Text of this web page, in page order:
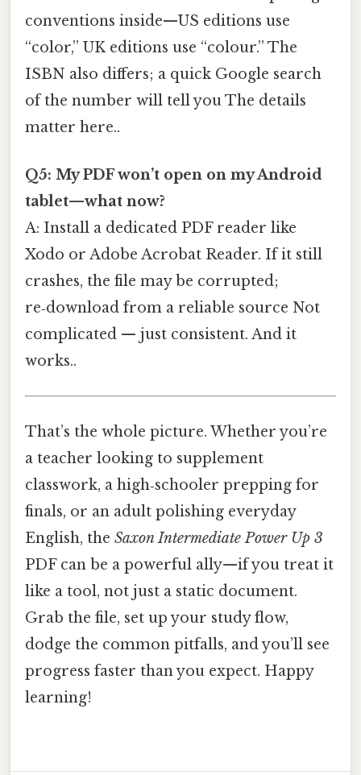
conventions inside—US editions use
“color,” UK editions use “colour.” The
ISBN also differs; a quick Google search
of the number will tell you The details
matter here..
Q5: My PDF won’t open on my Android
tablet—what now?
A: Install a dedicated PDF reader like
Xodo or Adobe Acrobat Reader. If it still
crashes, the file may be corrupted;
re‑download from a reliable source Not
complicated — just consistent. And it
works..
That’s the whole picture. Whether you’re
a teacher looking to supplement
classwork, a high‑schooler prepping for
finals, or an adult polishing everyday
English, the Saxon Intermediate Power Up 3
PDF can be a powerful ally—if you treat it
like a tool, not just a static document.
Grab the file, set up your study flow,
dodge the common pitfalls, and you’ll see
progress faster than you expect. Happy
learning!